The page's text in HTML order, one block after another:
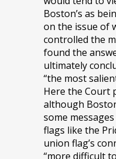
Boston’s as
on the issue of
controlled the
found the
ultimately
“the most
Here the Court
although
some
flags like the
union flag’s
“more difficult